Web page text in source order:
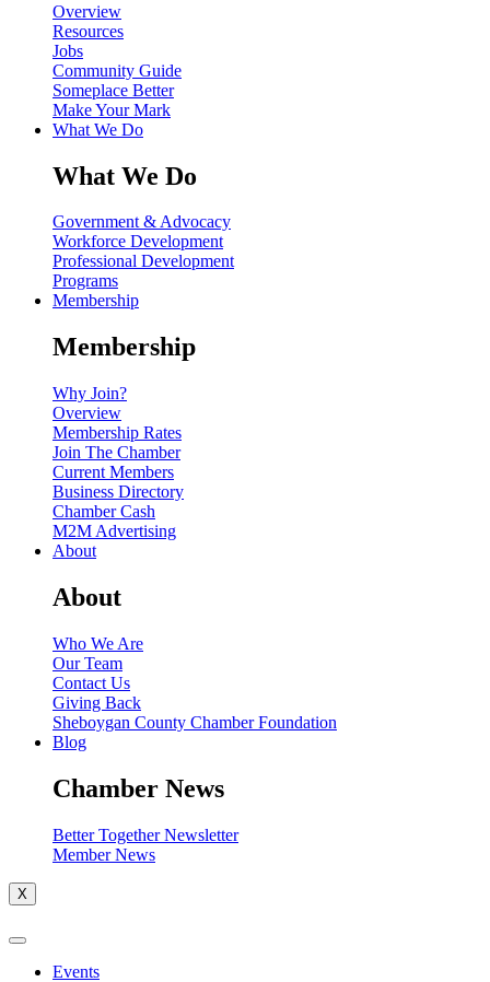
Overview
Resources
Jobs
Community Guide
Someplace Better
Make Your Mark
What We Do
What We Do
Government & Advocacy
Workforce Development
Professional Development
Programs
Membership
Membership
Why Join?
Overview
Membership Rates
Join The Chamber
Current Members
Business Directory
Chamber Cash
M2M Advertising
About
About
Who We Are
Our Team
Contact Us
Giving Back
Sheboygan County Chamber Foundation
Blog
Chamber News
Better Together Newsletter
Member News
X
Events